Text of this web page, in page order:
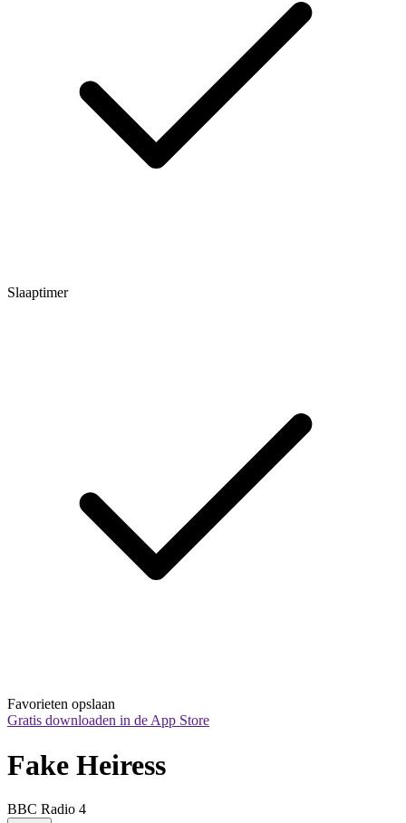
Slaaptimer
Favorieten opslaan
Gratis downloaden in de App Store
Fake Heiress
BBC Radio 4